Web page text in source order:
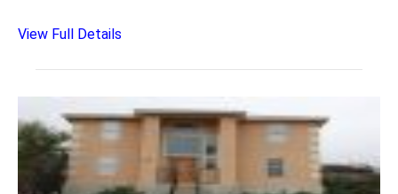
View Full Details